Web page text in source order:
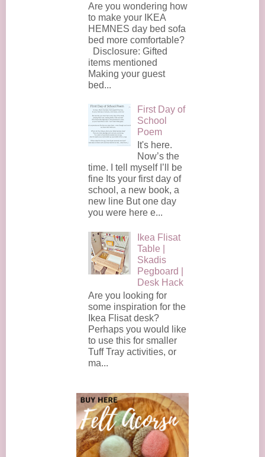
Are you wondering how
to make your IKEA
HEMNES day bed sofa
bed more comfortable?
Disclosure: Gifted
items mentioned
Making your guest
bed...
First Day of
School
Poem
It's here.
Now’s the
time. I tell myself I’ll be
fine Its your first day of
school, a new book, a
new line But one day
you were here e...
Ikea Flisat
Table |
Skadis
Pegboard |
Desk Hack
Are you looking for
some inspiration for the
Ikea Flisat desk?
Perhaps you would like
to use this for smaller
Tuff Tray activities, or
ma...